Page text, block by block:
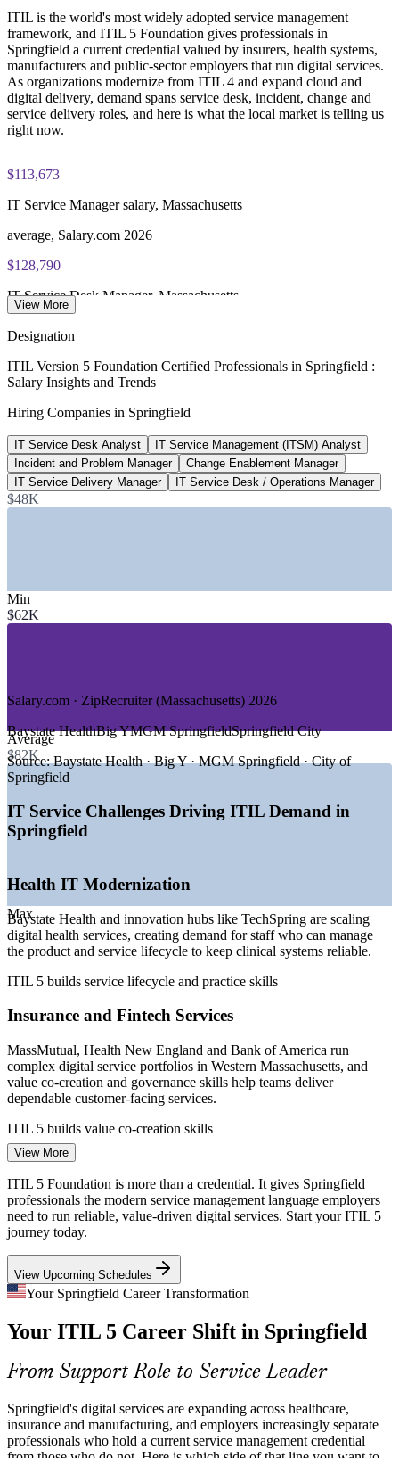
organization
Enquire with us
The ITIL Version 5 Foundation training cost in Springfield is
USD 1395
Exam Cost:
PeopleCert ITIL V5 Foundation exam (bundled with training
PeopleCert online proctored or test center delivery
PeopleCert CPD or re-exam)
ITIL is the world's most widely adopted service management
framework, and ITIL 5 Foundation gives professionals in
Springfield a current credential valued by insurers, health systems,
manufacturers and public-sector employers that run digital services.
As organizations modernize from ITIL 4 and expand cloud and
digital delivery, demand spans service desk, incident, change and
service delivery roles, and here is what the local market is telling us
right now.
$113,673
IT Service Manager salary, Massachusetts
average, Salary.com 2026
$128,790
IT Service Desk Manager, Massachusetts
ITSM Analyst salary, Massachusetts
average, Salary.com 2026
4,700+
Employers based in Springfield
employing 73,000+ workers
—Healthcare and Health IT
—Hospitality, Gaming and Entertainment
DEMAND DRIVERS
— MassMutual driving fintech and digital-service demand
—
Baystate Health and TechSpring scaling health IT
—Cloud and digital transformation across Western
Massachusetts
—Ongoing shortage of structured ITSM practitioners
Organizations moving from ITIL 4 to the ITIL 5 syllabus
EDC.
IT Service Desk Analyst
IT Service Management (ITSM) Analyst
Incident and Problem Manager
View More
Designation
ITIL Version 5 Foundation Certified Professionals in Springfield :
Salary Insights and Trends
Hiring Companies in Springfield
IT Service Desk Analyst
IT Service Management (ITSM) Analyst
Incident and Problem Manager
Change Enablement Manager
IT Service Delivery Manager
IT Service Desk / Operations Manager
$48K
Min
$62K
Average
$82K
Max
Salary.com · ZipRecruiter (Massachusetts) 2026
Baystate HealthBig YMGM SpringfieldSpringfield City
Source:Baystate Health · Big Y · MGM Springfield · City of
Springfield
IT Service Challenges Driving ITIL Demand in
Springfield
Health IT Modernization
Baystate Health and innovation hubs like TechSpring are scaling
digital health services, creating demand for staff who can manage
the product and service lifecycle to keep clinical systems reliable.
ITIL 5 builds service lifecycle and practice skills
Insurance and Fintech Services
MassMutual, Health New England and Bank of America run
complex digital service portfolios in Western Massachusetts, and
value co-creation and governance skills help teams deliver
dependable customer-facing services.
ITIL 5 builds value co-creation skills
Legacy-To-Cloud Transition
As Springfield employers migrate legacy systems to the cloud, they
need people who can apply continual improvement and the four
dimensions to manage change without disrupting live services.
ITIL 5 builds continual improvement skills
ITSM Talent Shortage
Local IT teams are deep in support staff but thin in credentialed
service management practitioners. A current ITIL 5 Foundation
credential helps professionals stand out to hiring managers.
Manufacturing Uptime Pressure
View More
ITIL 5 Foundation is more than a credential. It gives Springfield
professionals the modern service management language employers
need to run reliable, value-driven digital services. Start your ITIL 5
journey today.
View Upcoming Schedules
Your Springfield Career Transformation
Your ITIL 5 Career Shift in Springfield
From Support Role to Service Leader
Springfield's digital services are expanding across healthcare,
insurance and manufacturing, and employers increasingly separate
professionals who hold a current service management credential